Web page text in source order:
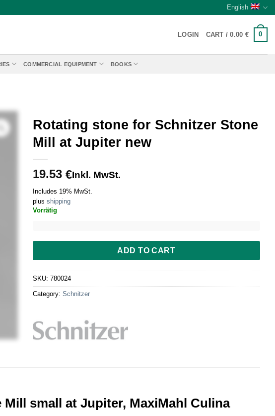
English
LOGIN CART /0.00 € 0
COMMERCIAL EQUIPMENT BOOKS
Rotating stone for Schnitzer Stone
Mill at Jupiter new
19.53 €Inkl. MwSt.
Includes 19% MwSt.
plus shipping
Vorrätig
ADD TO CART
SKU: 780024
Category: Schnitzer
small at Jupiter, MaxiMahl Culina